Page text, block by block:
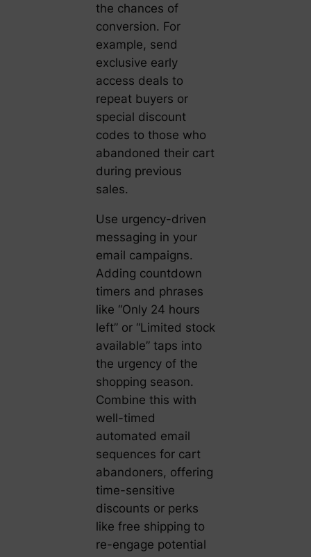
the chances of
conversion. For
example, send
exclusive early
access deals to
repeat buyers or
special discount
codes to those who
abandoned their cart
during previous
sales.
Use urgency-driven
messaging in your
email campaigns.
Adding countdown
timers and phrases
like “Only 24 hours
left” or “Limited stock
available” taps into
the urgency of the
shopping season.
Combine this with
well-timed
automated email
sequences for cart
abandoners, offering
time-sensitive
discounts or perks
like free shipping to
re-engage potential